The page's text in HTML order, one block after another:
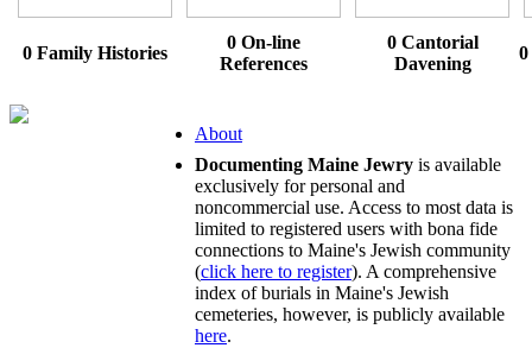
0 Family Histories
0 On-line
References
0 Cantorial
Davening
About
Documenting Maine Jewry is available
exclusively for personal and
noncommercial use. Access to most data is
limited to registered users with bona fide
connections to Maine's Jewish community
(click here to register). A comprehensive
index of burials in Maine's Jewish
cemeteries, however, is publicly available
here.